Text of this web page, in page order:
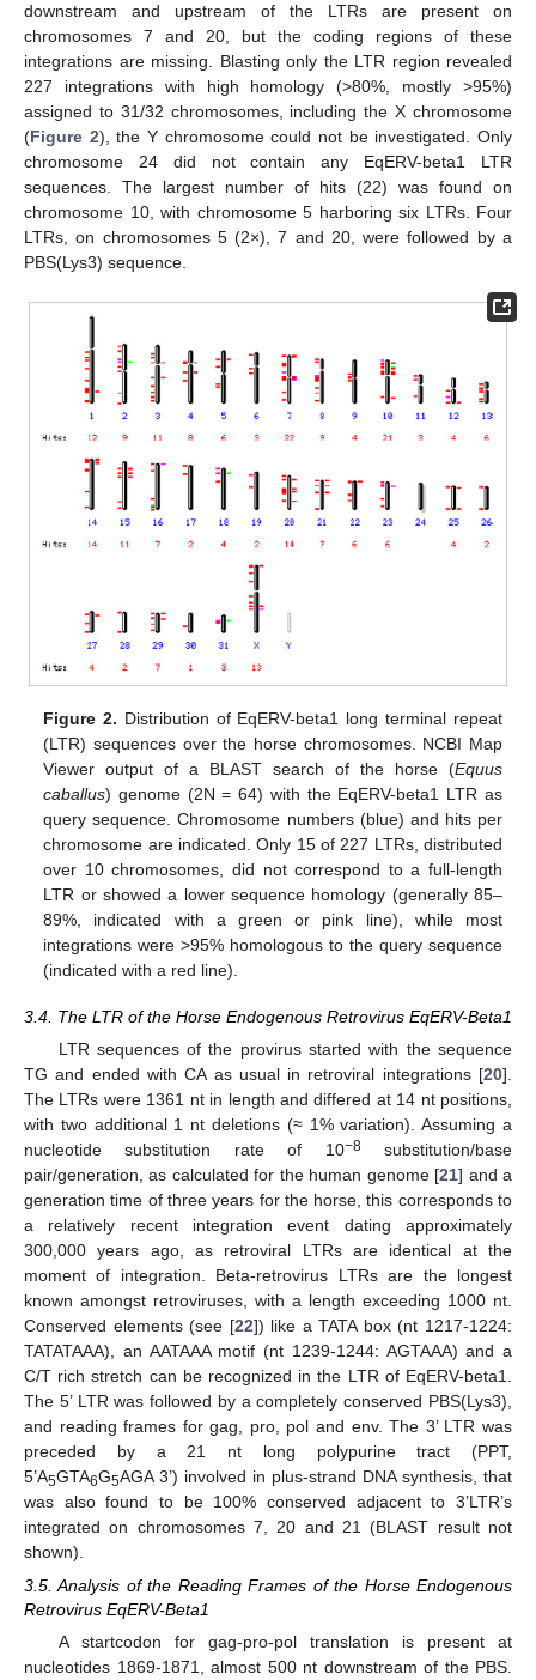
downstream and upstream of the LTRs are present on
chromosomes 7 and 20, but the coding regions of these
integrations are missing. Blasting only the LTR region revealed
227 integrations with high homology (>80%, mostly >95%)
assigned to 31/32 chromosomes, including the X chromosome
(Figure 2), the Y chromosome could not be investigated. Only
chromosome 24 did not contain any EqERV-beta1 LTR
sequences. The largest number of hits (22) was found on
chromosome 10, with chromosome 5 harboring six LTRs. Four
LTRs, on chromosomes 5 (2×), 7 and 20, were followed by a
PBS(Lys3) sequence.
Figure 2. Distribution of EqERV-beta1 long terminal repeat
(LTR) sequences over the horse chromosomes. NCBI Map
Viewer output of a BLAST search of the horse (Equus
caballus) genome (2N = 64) with the EqERV-beta1 LTR as
query sequence. Chromosome numbers (blue) and hits per
chromosome are indicated. Only 15 of 227 LTRs, distributed
over 10 chromosomes, did not correspond to a full-length
LTR or showed a lower sequence homology (generally 85–
89%, indicated with a green or pink line), while most
integrations were >95% homologous to the query sequence
(indicated with a red line).
3.4. The LTR of the Horse Endogenous Retrovirus EqERV-Beta1
LTR sequences of the provirus started with the sequence
TG and ended with CA as usual in retroviral integrations [20].
The LTRs were 1361 nt in length and differed at 14 nt positions,
with two additional 1 nt deletions (≈ 1% variation). Assuming a
nucleotide substitution rate of 10−8substitution/base
pair/generation, as calculated for the human genome [21] and a
generation time of three years for the horse, this corresponds to
a relatively recent integration event dating approximately
300,000 years ago, as retroviral LTRs are identical at the
moment of integration. Beta-retrovirus LTRs are the longest
known amongst retroviruses, with a length exceeding 1000 nt.
Conserved elements (see [22]) like a TATA box (nt 1217-1224:
TATATAAA), an AATAAA motif (nt 1239-1244: AGTAAA) and a
C/T rich stretch can be recognized in the LTR of EqERV-beta1.
The 5’ LTR was followed by a completely conserved PBS(Lys3),
and reading frames for gag, pro, pol and env. The 3’ LTR was
preceded by a 21 nt long polypurine tract (PPT,
5’A5GTA6G5AGA 3’) involved in plus-strand DNA synthesis, that
was also found to be 100% conserved adjacent to 3’LTR’s
integrated on chromosomes 7, 20 and 21 (BLAST result not
shown).
3.5. Analysis of the Reading Frames of the Horse Endogenous
Retrovirus EqERV-Beta1
A startcodon for gag-pro-pol translation is present at
nucleotides 1869-1871, almost 500 nt downstream of the PBS.